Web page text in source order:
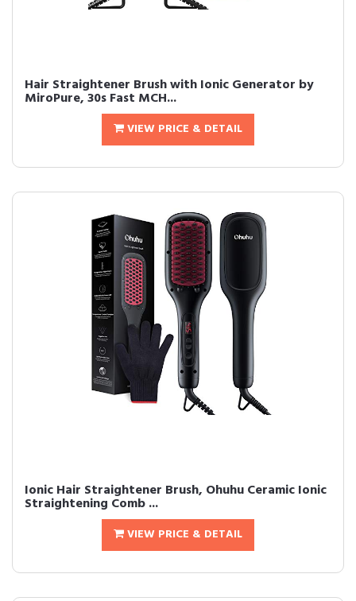
Hair Straightener Brush with Ionic Generator by
MiroPure, 30s Fast MCH...
VIEW PRICE & DETAIL
Ionic Hair Straightener Brush, Ohuhu Ceramic Ionic
Straightening Comb ...
VIEW PRICE & DETAIL